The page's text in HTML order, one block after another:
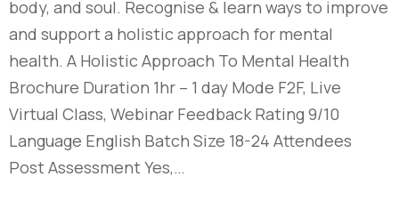
body, and soul. Recognise & learn ways to improve
and support a holistic approach for mental
health. A Holistic Approach To Mental Health
Brochure Duration 1hr – 1 day Mode F2F, Live
Virtual Class, Webinar Feedback Rating 9/10
Language English Batch Size 18-24 Attendees
Post Assessment Yes,…